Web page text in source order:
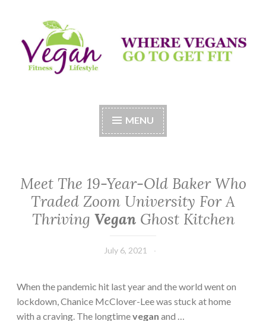
to
content
Vegan Fitness LifeStyle
MENU
Meet The 19-Year-Old Baker Who
Traded Zoom University For A
Thriving VeganGhost Kitchen
July 6, 2021
When the pandemic hit last year and the world went on
lockdown, Chanice McClover-Lee was stuck at home
with a craving. The longtimevegan and …